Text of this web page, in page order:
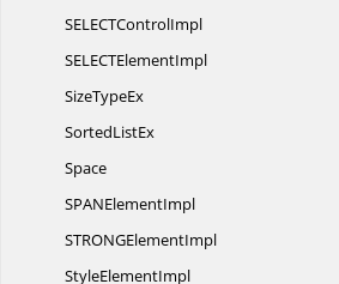
SELECTControlImpl
SELECTElementImpl
SizeTypeEx
SortedListEx
Space
SPANElementImpl
STRONGElementImpl
StyleElementImpl